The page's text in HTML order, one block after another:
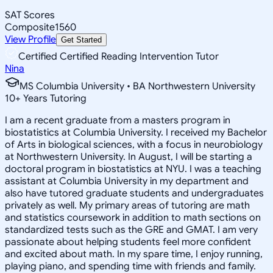
SAT Scores
Composite1560
View Profile Get Started
Certified Certified Reading Intervention Tutor
Nina
MS Columbia University • BA Northwestern University
10+ Years Tutoring
I am a recent graduate from a masters program in
biostatistics at Columbia University. I received my Bachelor
of Arts in biological sciences, with a focus in neurobiology
at Northwestern University. In August, I will be starting a
doctoral program in biostatistics at NYU. I was a teaching
assistant at Columbia University in my department and
also have tutored graduate students and undergraduates
privately as well. My primary areas of tutoring are math
and statistics coursework in addition to math sections on
standardized tests such as the GRE and GMAT. I am very
passionate about helping students feel more confident
and excited about math. In my spare time, I enjoy running,
playing piano, and spending time with friends and family.